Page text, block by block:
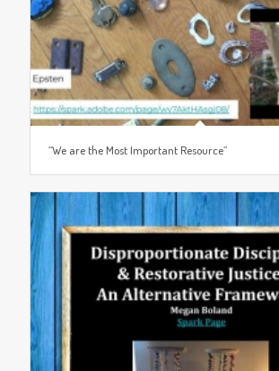
“We are the Most Important Resource”